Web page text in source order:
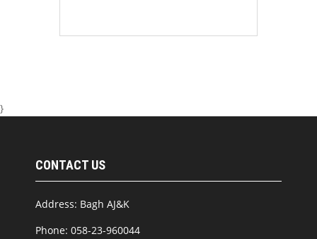
}
CONTACT US
Address: Bagh AJ&K
Phone: 058-23-960044